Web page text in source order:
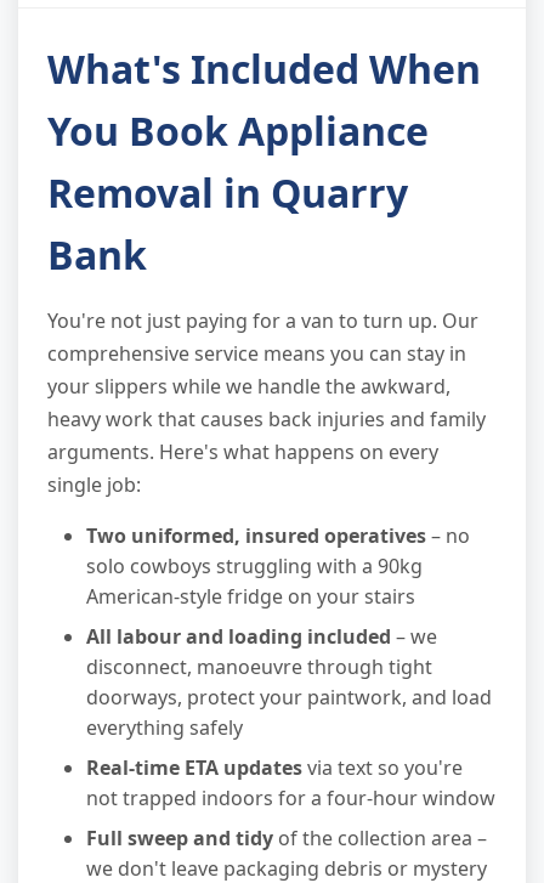
What's Included When
You Book Appliance
Removal in Quarry
Bank
You're not just paying for a van to turn up. Our
comprehensive service means you can stay in
your slippers while we handle the awkward,
heavy work that causes back injuries and family
arguments. Here's what happens on every
single job:
Two uniformed, insured operatives– no
solo cowboys struggling with a 90kg
American-style fridge on your stairs
All labour and loading included – we
disconnect, manoeuvre through tight
doorways, protect your paintwork, and load
everything safely
Real-time ETA updatesvia text so you're
not trapped indoors for a four-hour window
Full sweep and tidy of the collection area –
we don't leave packaging debris or mystery